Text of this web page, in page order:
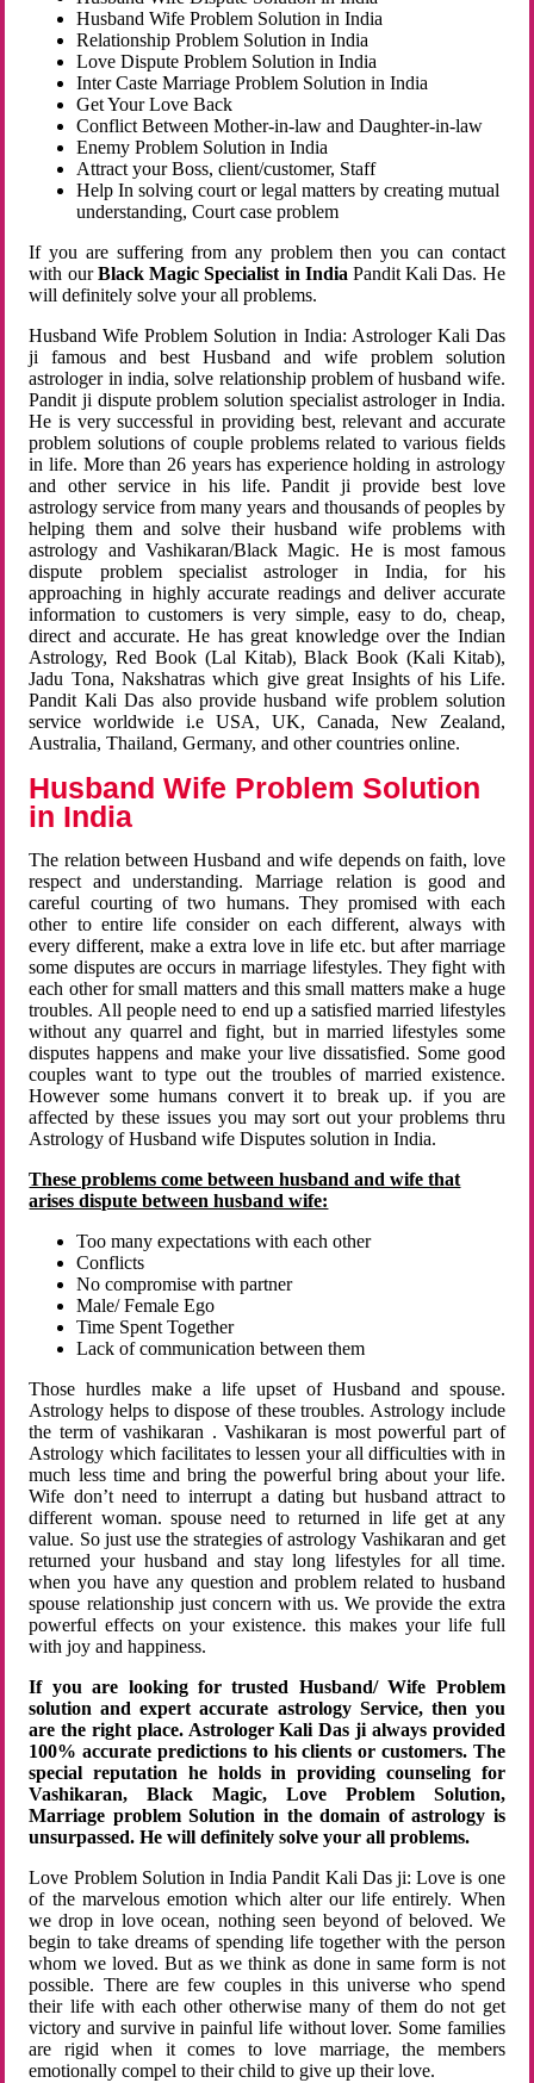
Husband Wife Problem Solution in India
Relationship Problem Solution in India
Love Dispute Problem Solution in India
Inter Caste Marriage Problem Solution in India
Get Your Love Back
Conflict Between Mother-in-law and Daughter-in-law
Enemy Problem Solution in India
Attract your Boss, client/customer, Staff
Help In solving court or legal matters by creating mutual
understanding, Court case problem
If you are suffering from any problem then you can contact
with ourBlack Magic Specialist in India Pandit Kali Das. He
will definitely solve your all problems.
Husband Wife Problem Solution in India: Astrologer Kali Das
ji famous and best Husband and wife problem solution
astrologer in india, solve relationship problem of husband wife.
Pandit ji dispute problem solution specialist astrologer in India.
He is very successful in providing best, relevant and accurate
problem solutions of couple problems related to various fields
in life. More than 26 years has experience holding in astrology
and other service in his life. Pandit ji provide best love
astrology service from many years and thousands of peoples by
helping them and solve their husband wife problems with
astrology and Vashikaran/Black Magic. He is most famous
dispute problem specialist astrologer in India, for his
approaching in highly accurate readings and deliver accurate
information to customers is very simple, easy to do, cheap,
direct and accurate. He has great knowledge over the Indian
Astrology, Red Book (Lal Kitab), Black Book (Kali Kitab),
Jadu Tona, Nakshatras which give great Insights of his Life.
Pandit Kali Das also provide husband wife problem solution
service worldwide i.e USA, UK, Canada, New Zealand,
Australia, Thailand, Germany, and other countries online.
Husband Wife Problem Solution
in India
The relation between Husband and wife depends on faith, love
respect and understanding. Marriage relation is good and
careful courting of two humans. They promised with each
other to entire life consider on each different, always with
every different, make a extra love in life etc. but after marriage
some disputes are occurs in marriage lifestyles. They fight with
each other for small matters and this small matters make a huge
troubles. All people need to end up a satisfied married lifestyles
without any quarrel and fight, but in married lifestyles some
disputes happens and make your live dissatisfied. Some good
couples want to type out the troubles of married existence.
However some humans convert it to break up. if you are
affected by these issues you may sort out your problems thru
Astrology of Husband wife Disputes solution in India.
These problems come between husband and wife that
arises dispute between husband wife:
Too many expectations with each other
Conflicts
No compromise with partner
Male/ Female Ego
Time Spent Together
Lack of communication between them
Those hurdles make a life upset of Husband and spouse.
Astrology helps to dispose of these troubles. Astrology include
the term of vashikaran . Vashikaran is most powerful part of
Astrology which facilitates to lessen your all difficulties with in
much less time and bring the powerful bring about your life.
Wife don’t need to interrupt a dating but husband attract to
different woman. spouse need to returned in life get at any
value. So just use the strategies of astrology Vashikaran and get
returned your husband and stay long lifestyles for all time.
when you have any question and problem related to husband
spouse relationship just concern with us. We provide the extra
powerful effects on your existence. this makes your life full
with joy and happiness.
If you are looking for trusted Husband/ Wife Problem
solution and expert accurate astrology Service, then you
are the right place. Astrologer Kali Das ji always provided
100% accurate predictions to his clients or customers. The
special reputation he holds in providing counseling for
Vashikaran, Black Magic, Love Problem Solution,
Marriage problem Solution in the domain of astrology is
unsurpassed. He will definitely solve your all problems.
Love Problem Solution in India Pandit Kali Das ji: Love is one
of the marvelous emotion which alter our life entirely. When
we drop in love ocean, nothing seen beyond of beloved. We
begin to take dreams of spending life together with the person
whom we loved. But as we think as done in same form is not
possible. There are few couples in this universe who spend
their life with each other otherwise many of them do not get
victory and survive in painful life without lover. Some families
are rigid when it comes to love marriage, the members
emotionally compel to their child to give up their love.